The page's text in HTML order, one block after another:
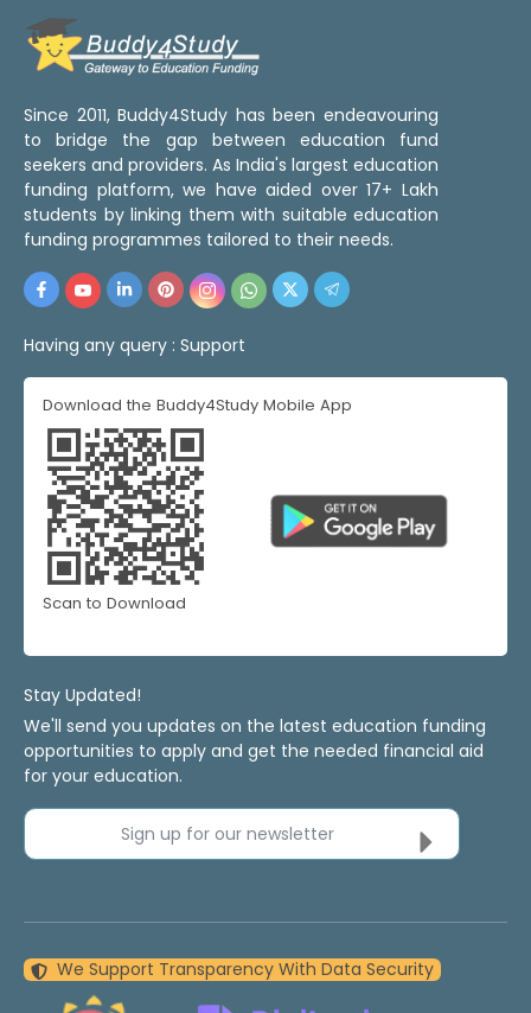
Since 2011, Buddy4Study has been endeavouring
to bridge the gap between education fund
seekers and providers. As India's largest education
funding platform, we have aided over 17+ Lakh
students by linking them with suitable education
funding programmes tailored to their needs.
Having any query : Support
Download the Buddy4Study Mobile App
Scan to Download
Stay Updated!
We'll send you updates on the latest education funding
opportunities to apply and get the needed financial aid
for your education.
Sign up for our newsletter
We Support Transparency With Data Security